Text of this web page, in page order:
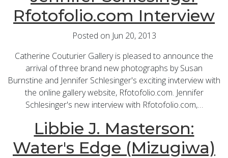
Rfotofolio.com Interview
Posted on Jun 20, 2013
Catherine Couturier Gallery is pleased to announce the
arrival of three brand new photographs by Susan
Burnstine and Jennifer Schlesinger's exciting invterview with
the online gallery website, Rfotofolio.com. Jennifer
Schlesinger's new interview with Rfotofolio.com,…
Libbie J. Masterson:
Water's Edge (Mizugiwa)